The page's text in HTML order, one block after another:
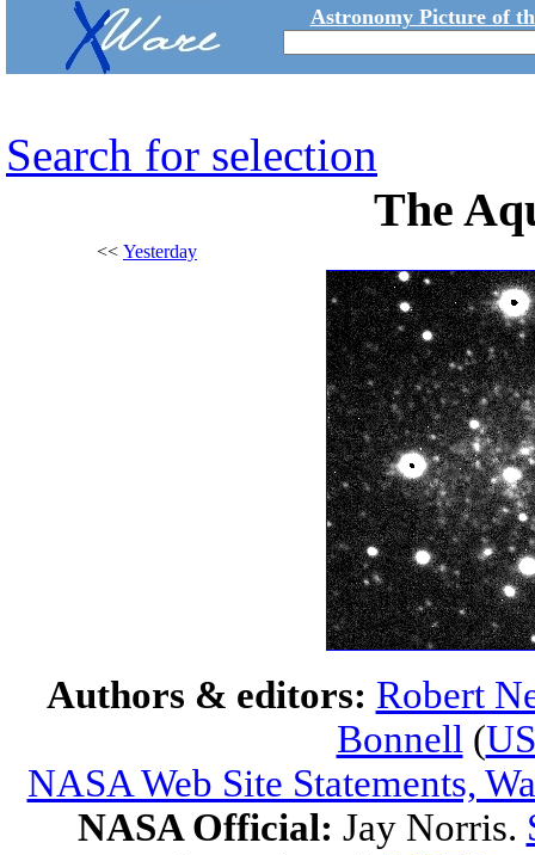
Astronomy Picture of
Search for selection
The
<< Yesterday
Authors & editors: Robert
Bonnell (
NASA Web Site Statements,
NASA Official: Jay Norris.